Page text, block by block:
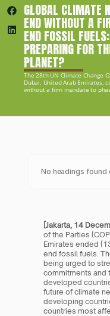
GLOBAL CLIMATE
END WITHOUT A
END FOSSIL
PREPARING FOR
PLANET?
The 28th UN Climate Change
Dubai, United Arab Emirates,
without a firm mandate to
No headings found
[Jakarta, 14
of the Parties
Emirates ended
end fossil fuels.
being urged to
commitments and
developed
future of climate
developing
countries most